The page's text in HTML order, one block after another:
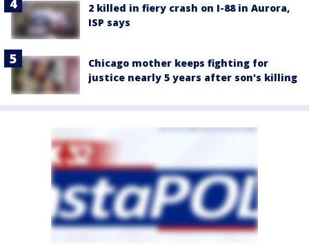
2 killed in fiery crash on I-88 in Aurora,
ISP says
Chicago mother keeps fighting for
justice nearly 5 years after son's killing